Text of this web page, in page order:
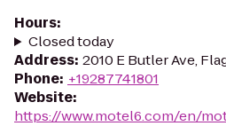
Hours:
Closed today
Address: 2010 E Butler Ave,
Phone: +19287741801
Website:
https://www.motel6.com/en/